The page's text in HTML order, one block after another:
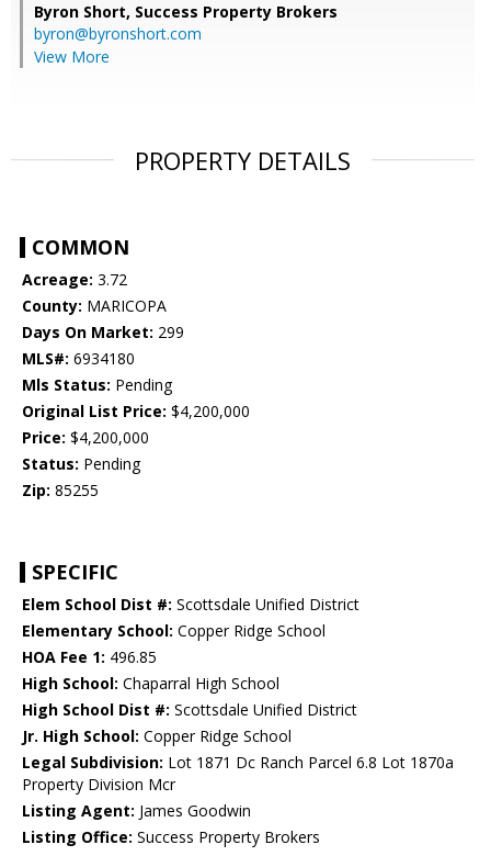
Byron Short, Success Property Brokers
byron@byronshort.com
View More
PROPERTY DETAILS
COMMON
Acreage: 3.72
County: MARICOPA
Days On Market: 299
MLS#: 6934180
Mls Status: Pending
Original List Price: $4,200,000
Price: $4,200,000
Status: Pending
Zip: 85255
SPECIFIC
Elem School Dist #: Scottsdale Unified District
Elementary School: Copper Ridge School
HOA Fee 1: 496.85
High School: Chaparral High School
High School Dist #: Scottsdale Unified District
Jr. High School: Copper Ridge School
Legal Subdivision: Lot 1871 Dc Ranch Parcel 6.8 Lot 1870a
Property Division Mcr
Listing Agent: James Goodwin
Listing Office: Success Property Brokers